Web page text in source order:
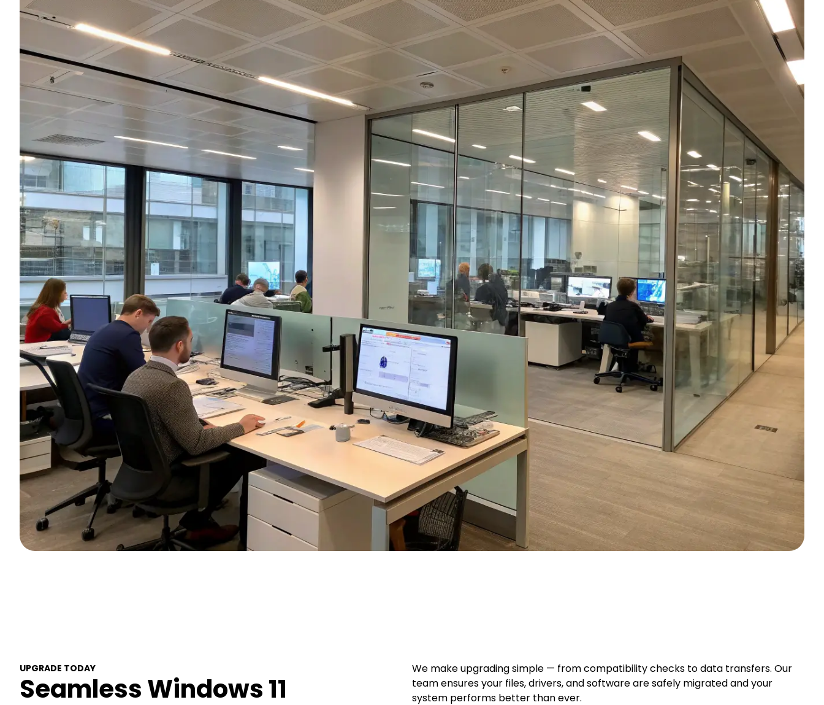
UPGRADE TODAY
Seamless Windows 11
We make upgrading simple — from compatibility checks to data transfers. Our
team ensures your files, drivers, and software are safely migrated and your
system performs better than ever.